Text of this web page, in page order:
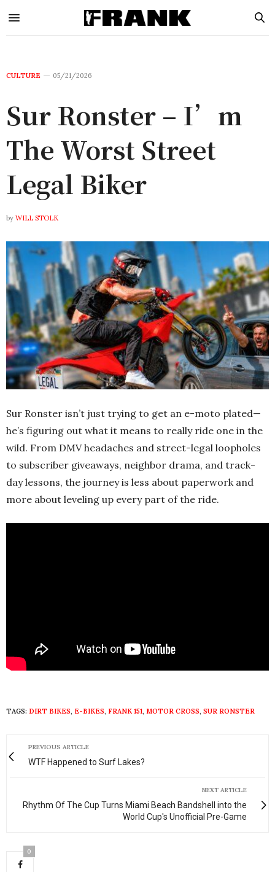
CULTURE 05/21/2026
Sur Ronster – I’m
The Worst Street
Legal Biker
by WILL STOLK
Sur Ronster isn’t just trying to get an e-moto plated—
he’s figuring out what it means to really ride one in the
wild. From DMV headaches and street-legal loopholes
to subscriber giveaways, neighbor drama, and track-
day lessons, the journey is less about paperwork and
more about leveling up every part of the ride.
TAGS: DIRT BIKES, E-BIKES, FRANK 151, MOTOR CROSS, SUR RONSTER
PREVIOUS ARTICLE
WTF Happened to Surf Lakes?
NEXT ARTICLE
Rhythm Of The Cup Turns Miami Beach Bandshell into the
World Cup's Unofficial Pre-Game
0